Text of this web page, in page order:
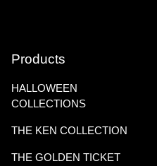
Products
HALLOWEEN
COLLECTIONS
THE KEN COLLECTION
THE GOLDEN TICKET